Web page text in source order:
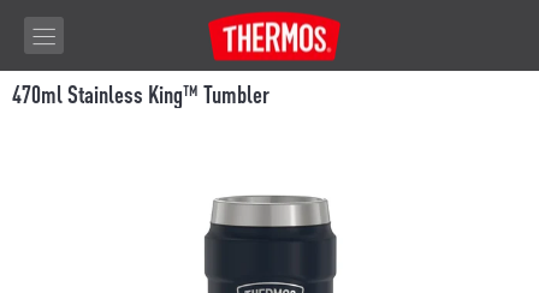
Skip to content
470ml Stainless King™ Tumbler